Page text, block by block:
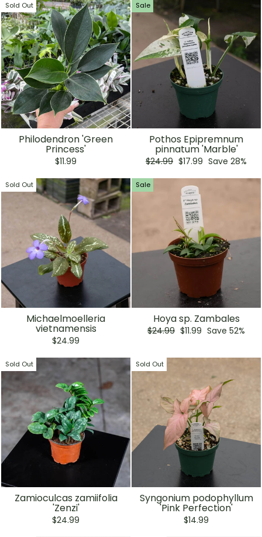
Sold Out
Philodendron 'Green
Princess'
$11.99
Sale
Pothos Epipremnum
pinnatum 'Marble'
Regular
$24.99 Sale
$17.99 Save 28%
Sold Out
Michaelmoelleria
vietnamensis
$24.99
Sale
Hoya sp. Zambales
Regular
$24.99 Sale
$11.99 Save 52%
Sold Out
Zamioculcas zamiifolia
'Zenzi'
$24.99
Sold Out
Syngonium podophyllum
'Pink Perfection'
$14.99